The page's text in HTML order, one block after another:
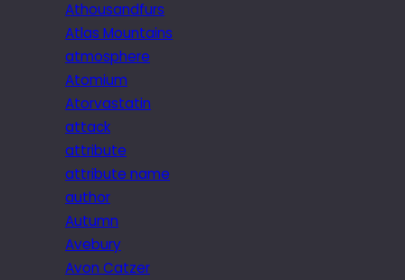
Athousandfurs
Atlas Mountains
atmosphere
Atomium
Atorvastatin
attack
attribute
attribute name
author
Autumn
Avebury
Avon Catzer